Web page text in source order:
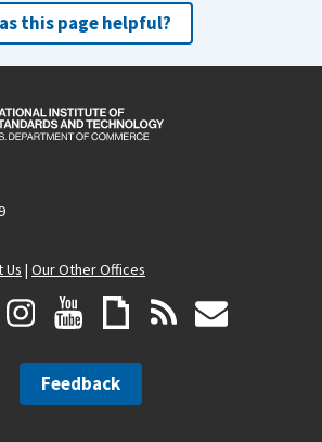
this page helpful?
Us | Our Other Offices
Feedback